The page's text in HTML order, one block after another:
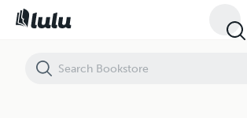
The complete travel guide for Dominican Republic